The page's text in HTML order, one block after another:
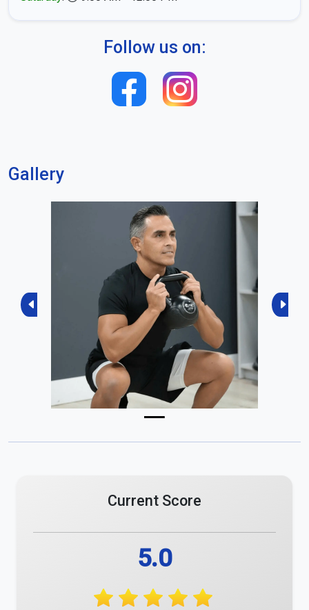
Follow us on:
Gallery
Previous Next
Current Score
5.0